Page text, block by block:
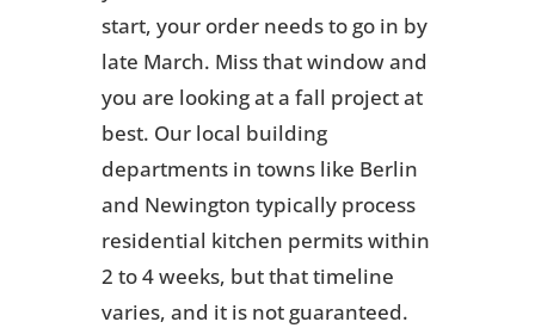
start, your order needs to go in by
late March. Miss that window and
you are looking at a fall project at
best. Our local building
departments in towns like Berlin
and Newington typically process
residential kitchen permits within
2 to 4 weeks, but that timeline
varies, and it is not guaranteed.